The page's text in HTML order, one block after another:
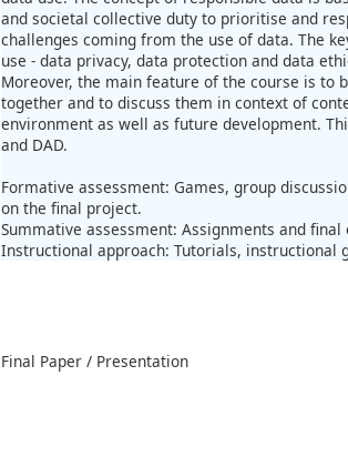
and societal collective duty to prioritise and
challenges coming from the use of data. The
use - data privacy, data protection and data
Moreover, the main feature of the course is to
together and to discuss them in context of
environment as well as future development.
and DAD.
Formative assessment: Games, group
on the final project.
Summative assessment: Assignments and final
Instructional approach: Tutorials, instructional
Final Paper / Presentation